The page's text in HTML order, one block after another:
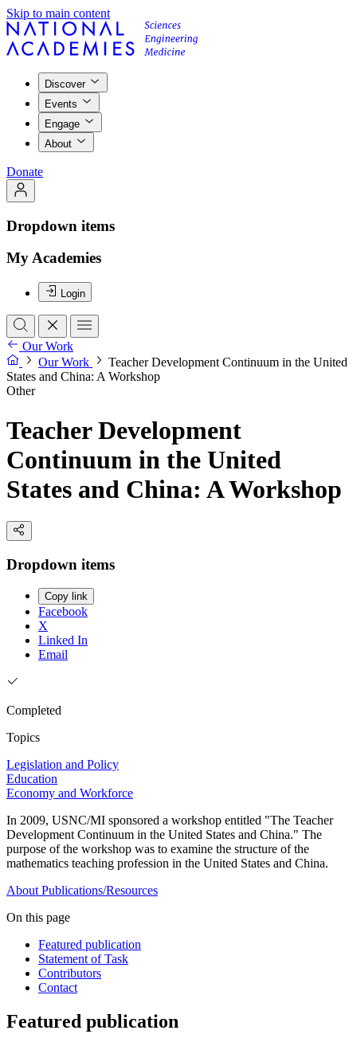
Skip to main content
Discover
Events
Engage
About
Donate
Dropdown items
My Academies
Login
Our Work
Our Work
Teacher Development Continuum in the United
States and China: A Workshop
Other
Teacher Development
Continuum in the United
States and China: A Workshop
Dropdown items
Copy link
Facebook
X
Linked In
Email
Completed
Topics
Legislation and Policy
Education
Economy and Workforce
In 2009, USNC/MI sponsored a workshop entitled "The Teacher
Development Continuum in the United States and China." The
purpose of the workshop was to examine the structure of the
mathematics teaching profession in the United States and China.
About Publications/Resources
On this page
Featured publication
Statement of Task
Contributors
Contact
Featured publication